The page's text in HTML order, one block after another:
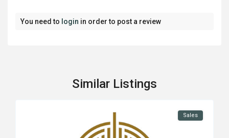
You need to login in order to post a review
Similar Listings
Sales